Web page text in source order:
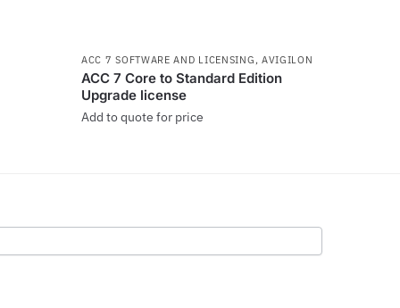
ACC 7 SOFTWARE AND LICENSING , AVIGILON
ACC 7 Core to Standard Edition
Upgrade license
Add to quote for price